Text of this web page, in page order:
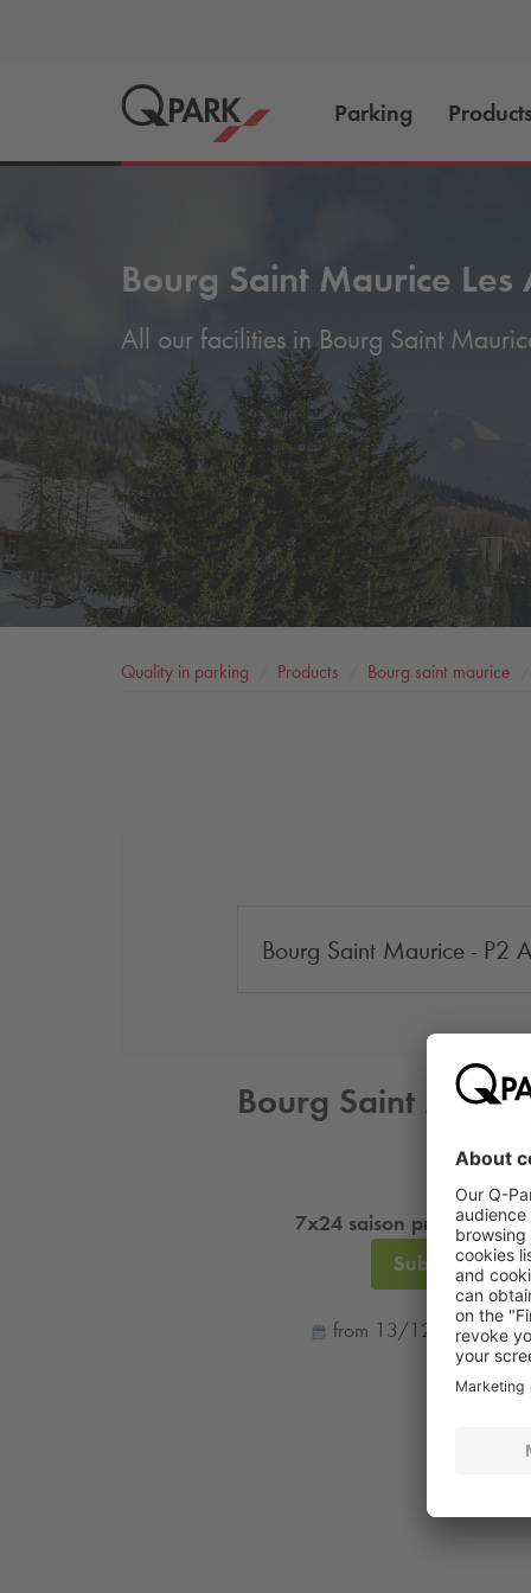
Parking
Bourg Saint Maurice Les
All our facilities in Bourg Saint
Quality in parking Products Bourg saint maurice
Bourg Saint Maurice - P2
Bourg Saint
7x24 saison
Subscription
from 13/12/25 to